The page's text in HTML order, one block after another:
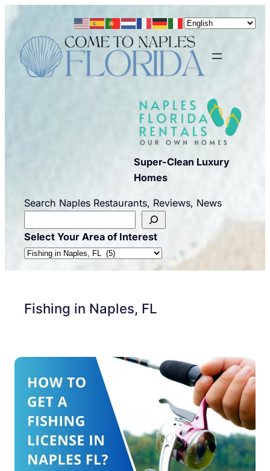
content
Super-Clean Luxury
Homes
Search Naples Restaurants, Reviews, News
Select Your Area of Interest
Fishing in Naples, FL